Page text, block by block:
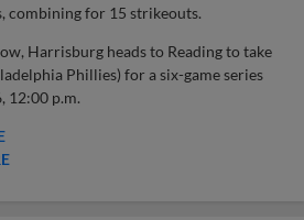
combining for 15 strikeouts.
Harrisburg heads to Reading to take
Phillies) for a six-game series
12:00 p.m.